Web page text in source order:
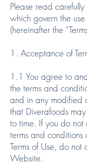
Please read carefully
which govern the
(hereinafter the
1. Acceptance of
1.1 You agree to
the terms and
and in any modified
that Diverafoods
to time. If you do
terms and conditions
Terms of Use, do not
Website.